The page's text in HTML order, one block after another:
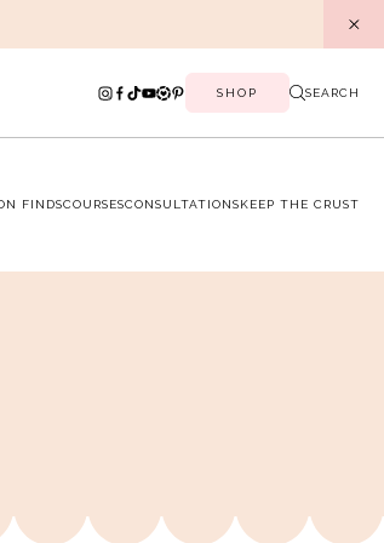
SHOP SEARCH
FINDSCOURSESCONSULTATIONSKEEP THE CRUST